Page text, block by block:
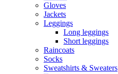
Gloves
Jackets
Leggings
Long leggings
Short leggings
Raincoats
Socks
Sweatshirts & Sweaters